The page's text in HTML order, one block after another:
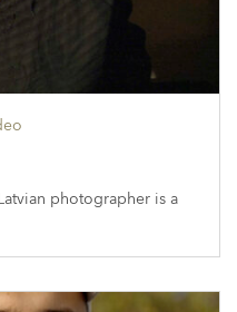
photographer is a